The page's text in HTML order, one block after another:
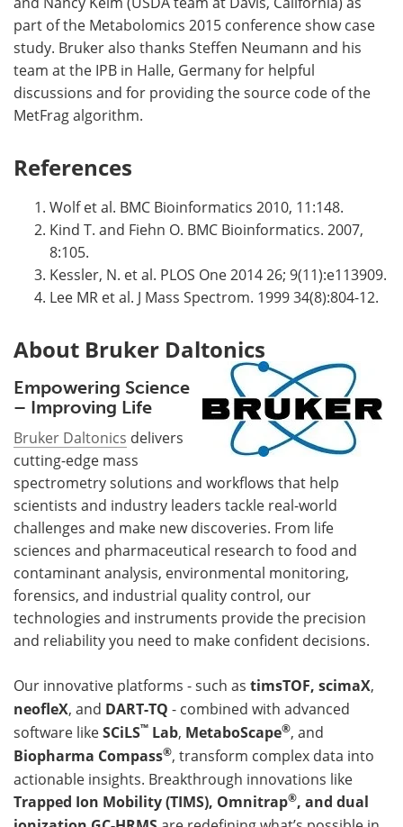
part of the Metabolomics 2015 conference show case
study. Bruker also thanks Steffen Neumann and his
team at the IPB in Halle, Germany for helpful
discussions and for providing the source code of the
MetFrag algorithm.
References
Wolf et al. BMC Bioinformatics 2010, 11:148.
Kind T. and Fiehn O. BMC Bioinformatics. 2007,
8:105.
Kessler, N. et al. PLOS One 2014 26; 9(11):e113909.
Lee MR et al. J Mass Spectrom. 1999 34(8):804-12.
About Bruker Daltonics
Empowering Science
– Improving Life
Bruker Daltonics delivers
cutting-edge mass
spectrometry solutions and workflows that help
scientists and industry leaders tackle real-world
challenges and make new discoveries. From life
sciences and pharmaceutical research to food and
contaminant analysis, environmental monitoring,
forensics, and industrial quality control, our
technologies and instruments provide the precision
and reliability you need to make confident decisions.
Our innovative platforms - such as timsTOF, scimaX,
neofleX, and DART-TQ - combined with advanced
software likeSCiLS™ Lab, MetaboScape®, and
Biopharma Compass®, transform complex data into
actionable insights. Breakthrough innovations like
Trapped Ion Mobility (TIMS), Omnitrap®, and dual